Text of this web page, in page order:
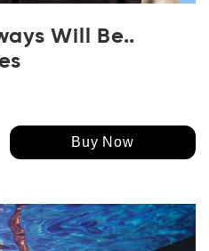
Will Be..
Buy Now